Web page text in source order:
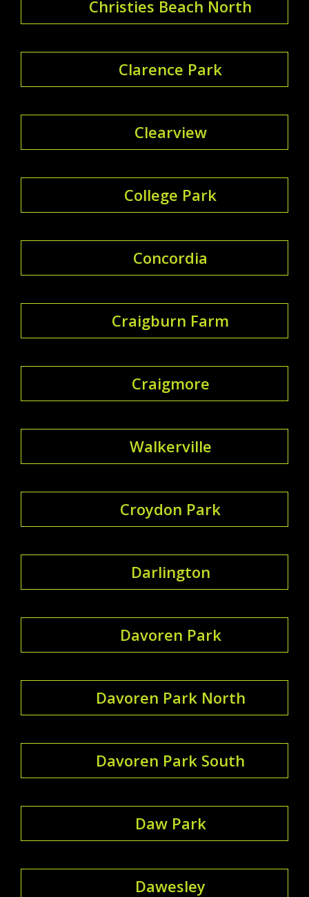
Christies Beach North
Clarence Park
Clearview
College Park
Concordia
Craigburn Farm
Craigmore
Walkerville
Croydon Park
Darlington
Davoren Park
Davoren Park North
Davoren Park South
Daw Park
Dawesley